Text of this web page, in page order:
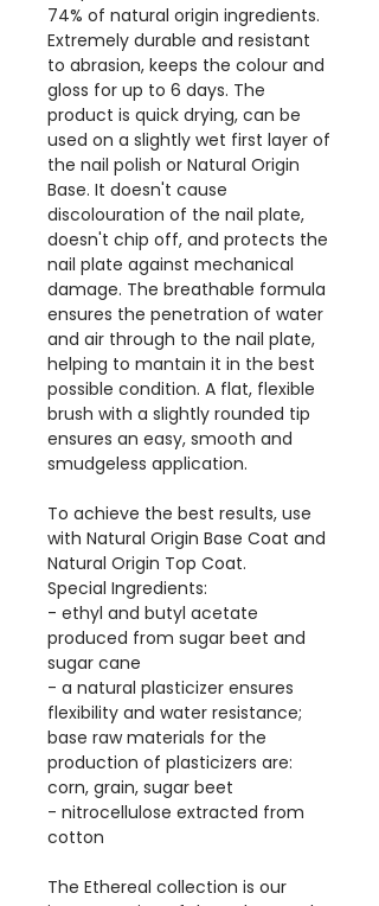
74% of natural origin ingredients.
Extremely durable and resistant
to abrasion, keeps the colour and
gloss for up to 6 days. The
product is quick drying, can be
used on a slightly wet first layer of
the nail polish or Natural Origin
Base. It doesn't cause
discolouration of the nail plate,
doesn't chip off, and protects the
nail plate against mechanical
damage. The breathable formula
ensures the penetration of water
and air through to the nail plate,
helping to mantain it in the best
possible condition. A flat, flexible
brush with a slightly rounded tip
ensures an easy, smooth and
smudgeless application.
To achieve the best results, use
with Natural Origin Base Coat and
Natural Origin Top Coat.
Special Ingredients:
- ethyl and butyl acetate
produced from sugar beet and
sugar cane
- a natural plasticizer ensures
flexibility and water resistance;
base raw materials for the
production of plasticizers are:
corn, grain, sugar beet
- nitrocellulose extracted from
cotton
The Ethereal collection is our